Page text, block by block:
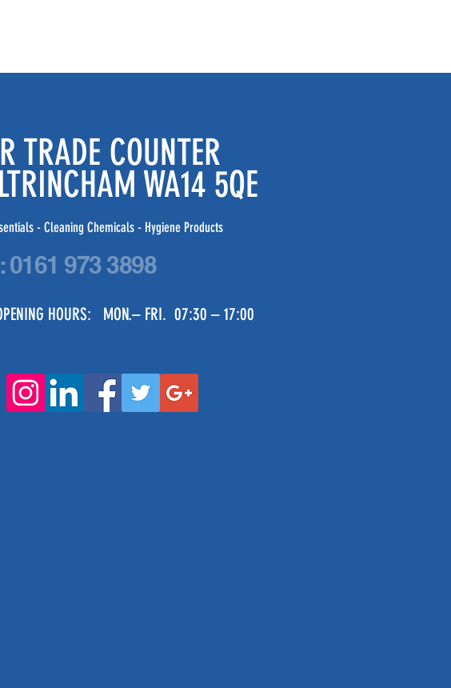
TRADE COUNTER
WA14 5QE
- Cleaning Chemicals - Hygiene Products
HOURS: MON.– FRI. 07:30 – 17:00
0161 973 3898